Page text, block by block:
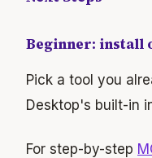
Beginner: install
Pick a tool you
Desktop's built-in
For step-by-step